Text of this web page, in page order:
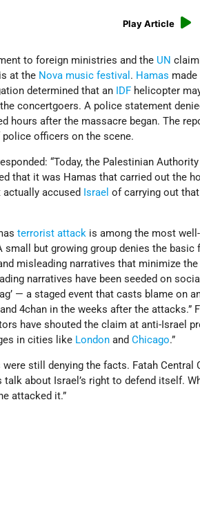
Play Article
to foreign ministries and the UN
at the Nova music festival . Hamas
determined that an IDF helicopter
concertgoers. A police statement
hours after the massacre began. The
police officers on the scene.
“Today, the Palestinian
that it was Hamas that carried out the
actually accused Israel of carrying out
terrorist attack is among the most
small but growing group denies the
misleading narratives that minimize
narratives have been seeded on
— a staged event that casts blame on
4chan in the weeks after the attacks.”
have shouted the claim at anti-Israel
in cities like London andChicago.”
still denying the facts. Fatah Central
about Israel’s right to defend itself.
attacked it.”